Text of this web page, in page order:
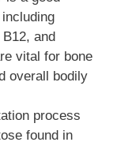
and
vital for bone
overall bodily
process
found in